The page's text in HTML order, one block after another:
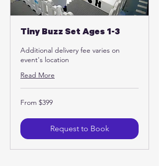
Tiny Buzz Set Ages 1-3
Additional delivery fee varies on
event's location
Read More
From
399
From $399
Request to Book